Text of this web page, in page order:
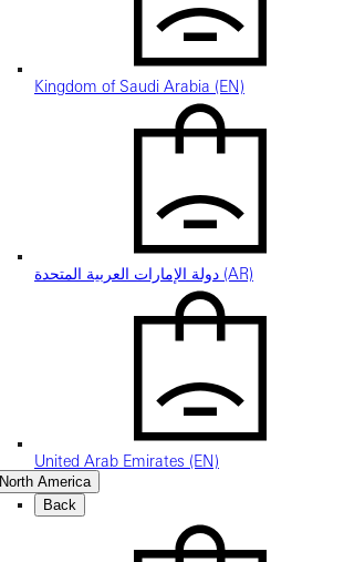
Kingdom of Saudi Arabia (EN)
دولة الإمارات العربية المتحدة (AR)
United Arab Emirates (EN)
North America
Back